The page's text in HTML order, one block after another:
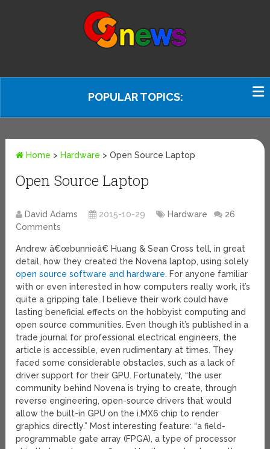
POPULAR TOPICS:
Home > Hardware >Open Source Laptop
Open Source Laptop
David Adams 2015-10-29 Hardware
26
Comments
Andrew â€œbunnieâ€ Huang & Sean Cross tell, in great
detail, how they created the Novena laptop, using solely
open source software and hardware. For anyone familiar
with or even interested in how computers really work, it’s
quite a gripping tale. I believe their work could have
lasting beneficial effects on the hobbyist computing and
open source communities. Even though it’s published in a
trade journal for professional electrical engineers, the
article is accessible, even rudimentary at times. They
faced some considerable obstacles, such as a lack of
driver support for their GPU. Fortunately, “the user
community behind Novena is trying to create, through
reverse engineering, open-source drivers that would
allow the built-in GPU on the i.MX6 chip to render
graphics directly.” Most interesting feature: “a field-
programmable gate array (FPGA), a type of processor